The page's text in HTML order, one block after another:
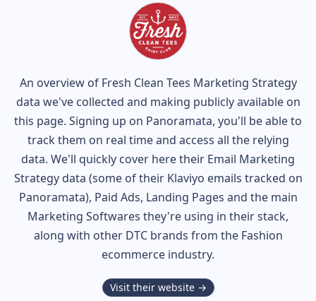
An overview of Fresh Clean Tees Marketing Strategy
data we've collected and making publicly available on
this page. Signing up on Panoramata, you'll be able to
track them on real time and access all the relying
data. We'll quickly cover here their Email Marketing
Strategy data (some of their Klaviyo emails tracked on
Panoramata), Paid Ads, Landing Pages and the main
Marketing Softwares they're using in their stack,
along with other DTC brands from the Fashion
ecommerce industry.
Visit their website →